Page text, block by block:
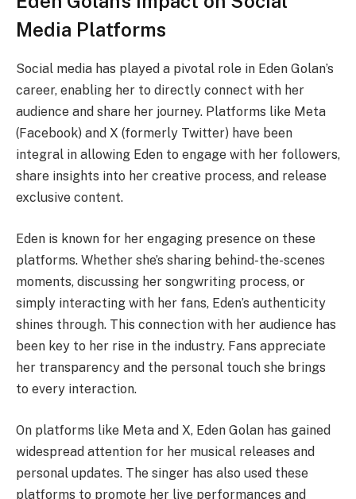
Media Platforms
Social media has played a pivotal role in Eden Golan’s
career, enabling her to directly connect with her
audience and share her journey. Platforms like Meta
(Facebook) and X (formerly Twitter) have been
integral in allowing Eden to engage with her followers,
share insights into her creative process, and release
exclusive content.
Eden is known for her engaging presence on these
platforms. Whether she’s sharing behind-the-scenes
moments, discussing her songwriting process, or
simply interacting with her fans, Eden’s authenticity
shines through. This connection with her audience has
been key to her rise in the industry. Fans appreciate
her transparency and the personal touch she brings
to every interaction.
On platforms like Meta and X, Eden Golan has gained
widespread attention for her musical releases and
personal updates. The singer has also used these
platforms to promote her live performances and